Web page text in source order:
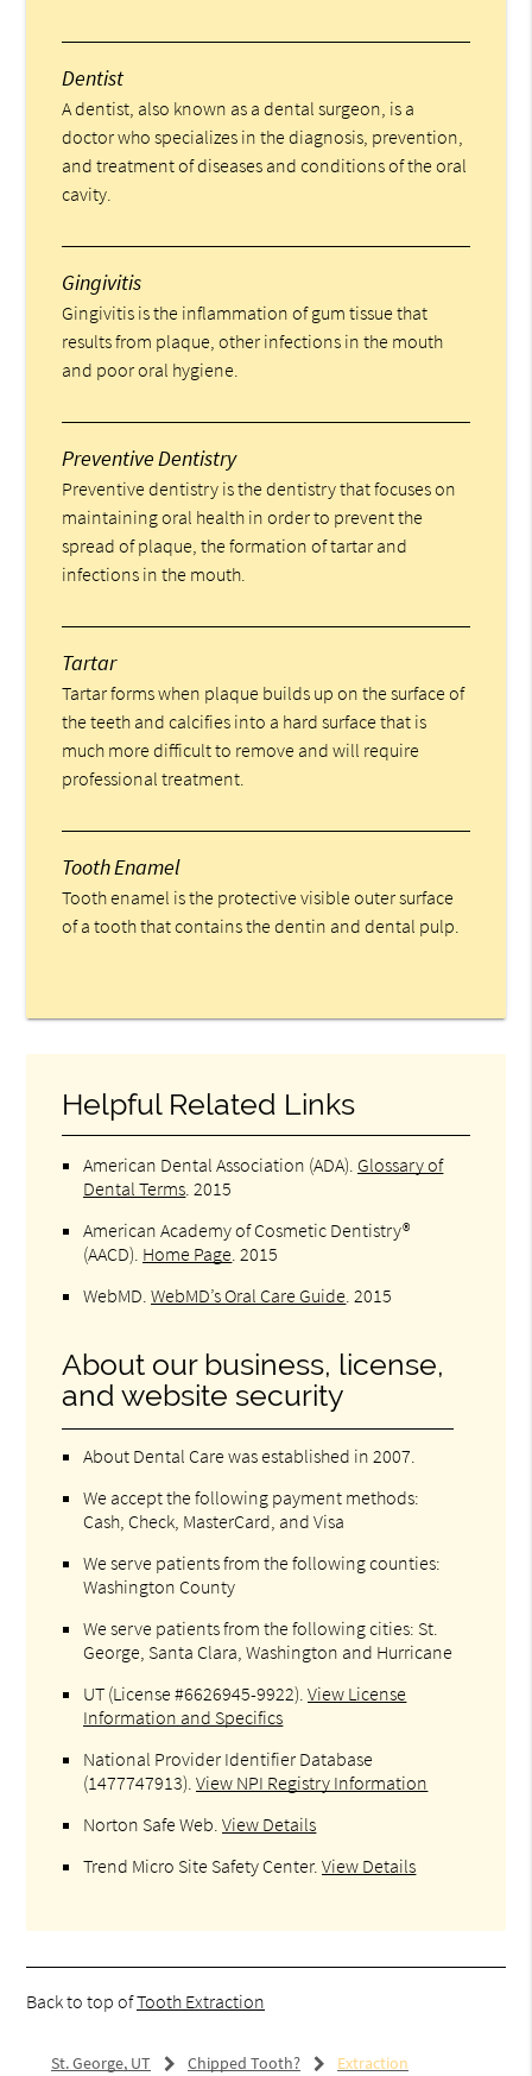
Dentist
A dentist, also known as a dental surgeon, is a
doctor who specializes in the diagnosis, prevention,
and treatment of diseases and conditions of the oral
cavity.
Gingivitis
Gingivitis is the inflammation of gum tissue that
results from plaque, other infections in the mouth
and poor oral hygiene.
Preventive Dentistry
Preventive dentistry is the dentistry that focuses on
maintaining oral health in order to prevent the
spread of plaque, the formation of tartar and
infections in the mouth.
Tartar
Tartar forms when plaque builds up on the surface of
the teeth and calcifies into a hard surface that is
much more difficult to remove and will require
professional treatment.
Tooth Enamel
Tooth enamel is the protective visible outer surface
of a tooth that contains the dentin and dental pulp.
Helpful Related Links
American Dental Association (ADA) Glossary of
Dental Terms .2015
American Academy of Cosmetic Dentistry®
(AACD) Home Page .2015
WebMD .WebMD’s Oral Care Guide .2015
About our business, license,
and website security
About Dental Care was established in 2007.
We accept the following payment methods:
Cash, Check, MasterCard, and Visa
We serve patients from the following counties:
Washington County
We serve patients from the following cities: St.
George, Santa Clara, Washington and Hurricane
UT (License #6626945-9922) .View License
Information and Specifics
National Provider Identifier Database
(1477747913).View NPI Registry Information
Norton Safe Web .View Details
Trend Micro Site Safety Center.View Details
Back to top ofTooth Extraction
St. George, UT Chipped Tooth?
Extraction